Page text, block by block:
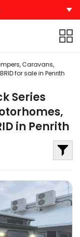
Caravans,
for sale in Penrith
Series
in Penrith